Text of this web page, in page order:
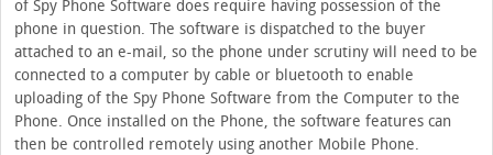
of Spy Phone Software does require having possession of the
phone in question. The software is dispatched to the buyer
attached to an e-mail, so the phone under scrutiny will need to be
connected to a computer by cable or bluetooth to enable
uploading of the Spy Phone Software from the Computer to the
Phone. Once installed on the Phone, the software features can
then be controlled remotely using another Mobile Phone.